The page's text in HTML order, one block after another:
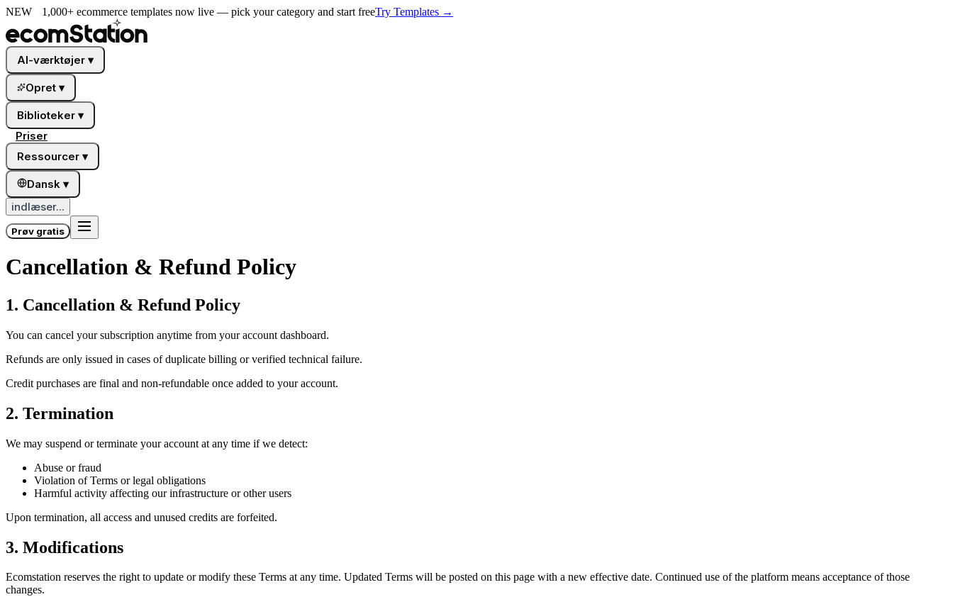
NEW 1,000+ ecommerce templates now live — pick your category and start freeTry Templates →
AI-værktøjer ▾
Opret ▾
Biblioteker ▾
Priser
Ressourcer ▾
Dansk ▾
indlæser...
Prøv gratis
Cancellation & Refund Policy
1. Cancellation & Refund Policy
You can cancel your subscription anytime from your account dashboard.
Refunds are only issued in cases of duplicate billing or verified technical failure.
Credit purchases are final and non-refundable once added to your account.
2. Termination
We may suspend or terminate your account at any time if we detect:
Abuse or fraud
Violation of Terms or legal obligations
Harmful activity affecting our infrastructure or other users
Upon termination, all access and unused credits are forfeited.
3. Modifications
Ecomstation reserves the right to update or modify these Terms at any time. Updated Terms will be posted on this page with a new effective date. Continued use of the platform means acceptance of those
changes.